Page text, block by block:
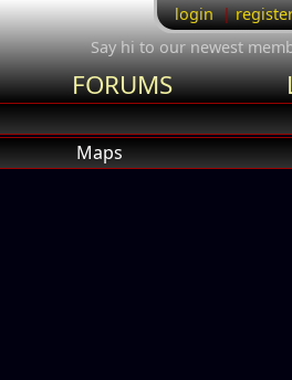
login
Say hi to our newest
FORUMS
Maps